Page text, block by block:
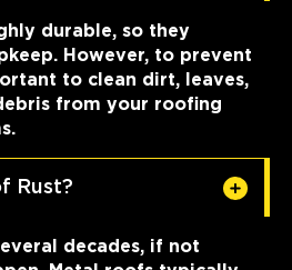
durable, so they
However, to prevent
to clean dirt, leaves,
from your roofing
Rust?
decades, if not